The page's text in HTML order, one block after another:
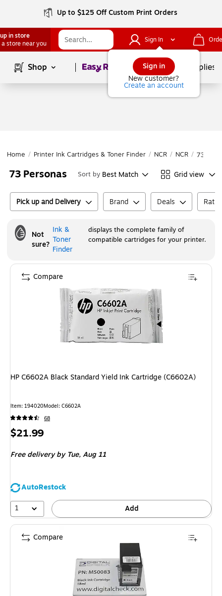
Up to $125 Off Custom Print Orders
in store
a store near you
Sign In
Sign in
New customer?
Create an account
Shop Page1of School Supplies
Home / Printer Ink Cartridges & Toner Finder / NCR / NCR / 73
73 Personas Sort by Best Match Grid view
Pick up and Delivery Brand Deals
Not
sure?
Ink &
Toner
Finder
displays the complete family of
compatible cartridges for your printer.
HP C6602A Black Standard Yield Ink Cartridge (C6602A)
Item: 194020Model: C6602A
68
Price
$21.99
Free delivery by Tue,Aug 11
AutoRestock
1
Add
Compare
Compare